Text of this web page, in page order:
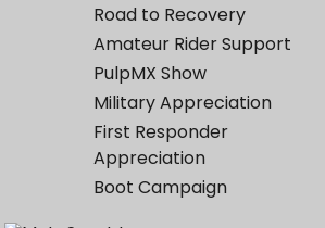
Road to Recovery
Amateur Rider Support
PulpMX Show
Military Appreciation
First Responder
Appreciation
Boot Campaign